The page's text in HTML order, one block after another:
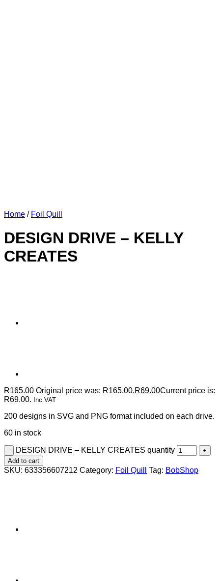
Home / Foil Quill
DESIGN DRIVE – KELLY
CREATES
R165.00 Original price was: R165.00.R69.00Current price is:
R69.00. Inc VAT
200 designs in SVG and PNG format included on each drive.
60 in stock
DESIGN DRIVE – KELLY CREATES quantity
Add to cart
SKU: 633356607212 Category: Foil Quill Tag: BobShop